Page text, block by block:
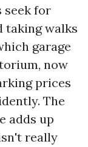
seek for
taking walks
garage
now
prices
The
adds up
really